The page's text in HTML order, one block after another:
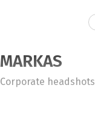
MARKAS
Category
Corporate headshots